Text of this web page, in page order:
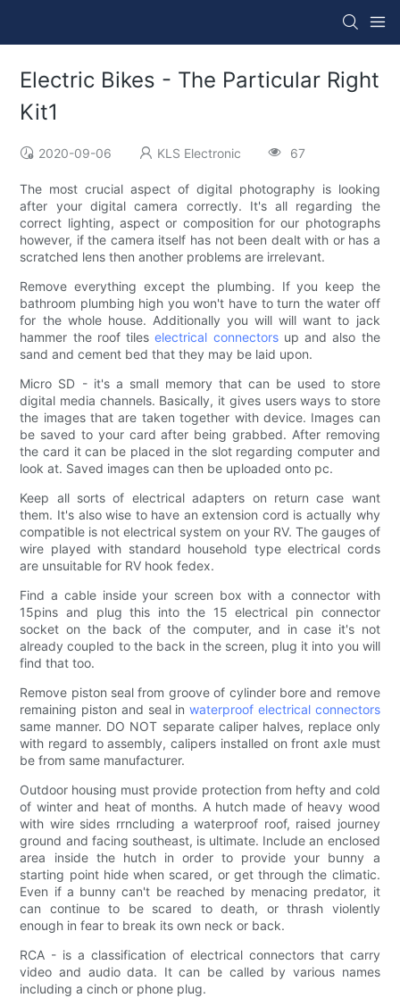
Electric Bikes - The Particular Right
Kit1
2020-09-06 KLS Electronic 67
The most crucial aspect of digital photography is looking
after your digital camera correctly. It's all regarding the
correct lighting, aspect or composition for our photographs
however, if the camera itself has not been dealt with or has a
scratched lens then another problems are irrelevant.
Remove everything except the plumbing. If you keep the
bathroom plumbing high you won't have to turn the water off
for the whole house. Additionally you will will want to jack
hammer the roof tileselectrical connectorsup and also the
sand and cement bed that they may be laid upon.
Micro SD - it's a small memory that can be used to store
digital media channels. Basically, it gives users ways to store
the images that are taken together with device. Images can
be saved to your card after being grabbed. After removing
the card it can be placed in the slot regarding computer and
look at. Saved images can then be uploaded onto pc.
Keep all sorts of electrical adapters on return case want
them. It's also wise to have an extension cord is actually why
compatible is not electrical system on your RV. The gauges of
wire played with standard household type electrical cords
are unsuitable for RV hook fedex.
Find a cable inside your screen box with a connector with
15pins and plug this into the 15 electrical pin connector
socket on the back of the computer, and in case it's not
already coupled to the back in the screen, plug it into you will
find that too.
Remove piston seal from groove of cylinder bore and remove
remaining piston and seal inwaterproof electrical connectors
same manner. DO NOT separate caliper halves, replace only
with regard to assembly, calipers installed on front axle must
be from same manufacturer.
Outdoor housing must provide protection from hefty and cold
of winter and heat of months. A hutch made of heavy wood
with wire sides rrncluding a waterproof roof, raised journey
ground and facing southeast, is ultimate. Include an enclosed
area inside the hutch in order to provide your bunny a
starting point hide when scared, or get through the climatic.
Even if a bunny can't be reached by menacing predator, it
can continue to be scared to death, or thrash violently
enough in fear to break its own neck or back.
RCA - is a classification of electrical connectors that carry
video and audio data. It can be called by various names
including a cinch or phone plug.